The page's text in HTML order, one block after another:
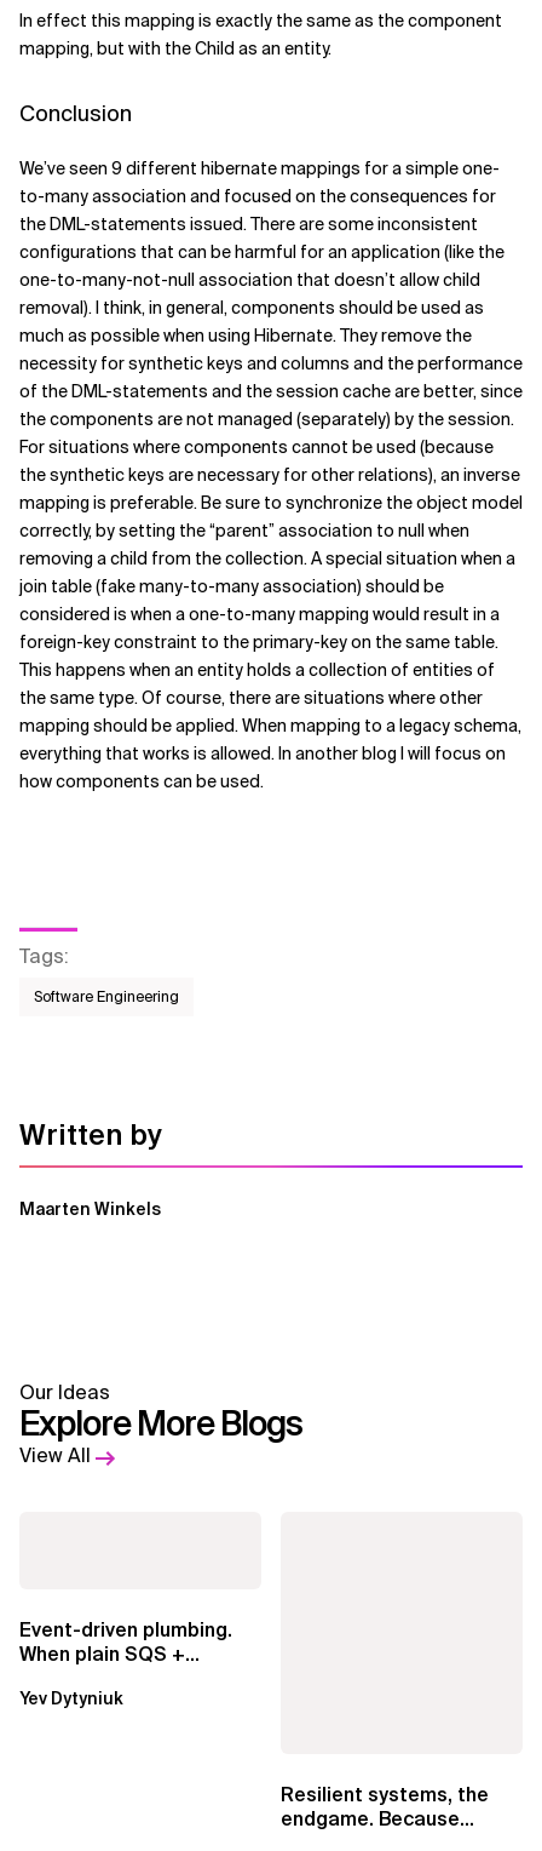
In effect this mapping is exactly the same as the component
mapping, but with the Child as an entity.
Conclusion
We’ve seen 9 different hibernate mappings for a simple one-
to-many association and focused on the consequences for
the DML-statements issued. There are some inconsistent
configurations that can be harmful for an application (like the
one-to-many-not-null association that doesn’t allow child
removal). I think, in general, components should be used as
much as possible when using Hibernate. They remove the
necessity for synthetic keys and columns and the performance
of the DML-statements and the session cache are better, since
the components are not managed (separately) by the session.
For situations where components cannot be used (because
the synthetic keys are necessary for other relations), an inverse
mapping is preferable. Be sure to synchronize the object model
correctly, by setting the “parent” association to null when
removing a child from the collection. A special situation when a
join table (fake many-to-many association) should be
considered is when a one-to-many mapping would result in a
foreign-key constraint to the primary-key on the same table.
This happens when an entity holds a collection of entities of
the same type. Of course, there are situations where other
mapping should be applied. When mapping to a legacy schema,
everything that works is allowed. In another blog I will focus on
how components can be used.
Tags:
Software Engineering
Written by
Maarten Winkels
Our Ideas
Explore More Blogs
View All
Event-driven plumbing.
When plain SQS +
EventBridge Pipes
Yev Dytyniuk
Resilient systems, the
endgame. Because